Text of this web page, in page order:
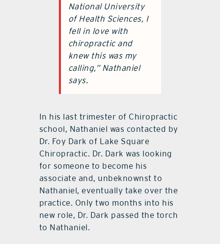
National University
of Health Sciences, I
fell in love with
chiropractic and
knew this was my
calling,” Nathaniel
says.
In his last trimester of Chiropractic
school, Nathaniel was contacted by
Dr. Foy Dark of Lake Square
Chiropractic. Dr. Dark was looking
for someone to become his
associate and, unbeknownst to
Nathaniel, eventually take over the
practice. Only two months into his
new role, Dr. Dark passed the torch
to Nathaniel.